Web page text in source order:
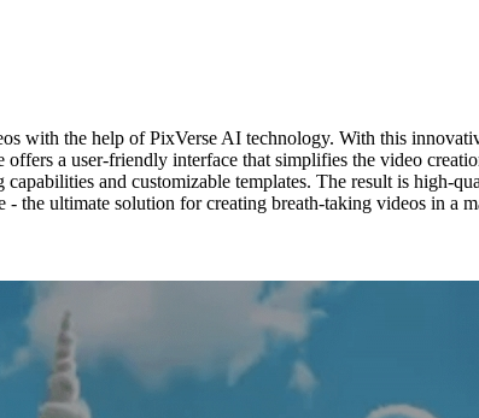
with the help of PixVerse AI technology. With this
a user-friendly interface that simplifies the video
and customizable templates. The result is high-
the ultimate solution for creating breath-taking videos in a